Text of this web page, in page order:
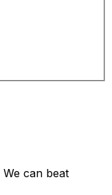
We can beat